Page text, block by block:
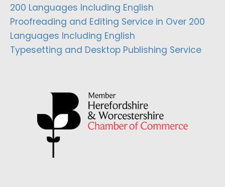
200 Languages Including English
Proofreading and Editing Service in Over 200
Languages Including English
Typesetting and Desktop Publishing Service